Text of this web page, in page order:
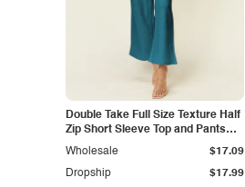
Double Take Full Size Texture Half
Zip Short Sleeve Top and Pants
Set
Dropship $17.99
Wholesale $17.09